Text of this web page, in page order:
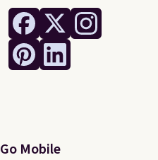
Go Mobile